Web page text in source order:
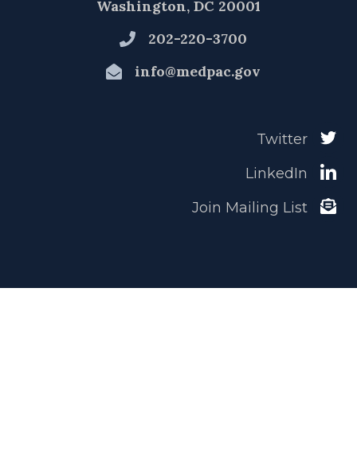
Washington, DC 20001
202-220-3700
info@medpac.gov
Twitter
LinkedIn
Join Mailing List